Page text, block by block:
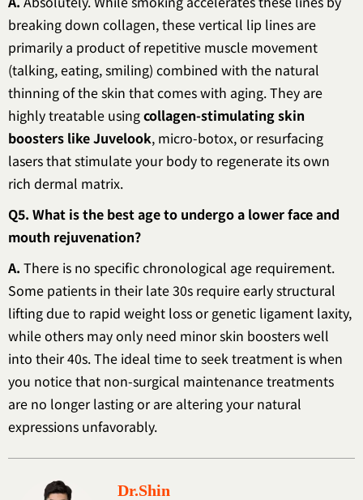
breaking down collagen, these vertical lip lines are
primarily a product of repetitive muscle movement
(talking, eating, smiling) combined with the natural
thinning of the skin that comes with aging. They are
highly treatable usingcollagen-stimulating skin
boosters like Juvelook, micro-botox, or resurfacing
lasers that stimulate your body to regenerate its own
rich dermal matrix.
Q5. What is the best age to undergo a lower face and
mouth rejuvenation?
A. There is no specific chronological age requirement.
Some patients in their late 30s require early structural
lifting due to rapid weight loss or genetic ligament laxity,
while others may only need minor skin boosters well
into their 40s. The ideal time to seek treatment is when
you notice that non-surgical maintenance treatments
are no longer lasting or are altering your natural
expressions unfavorably.
Dr.Shin